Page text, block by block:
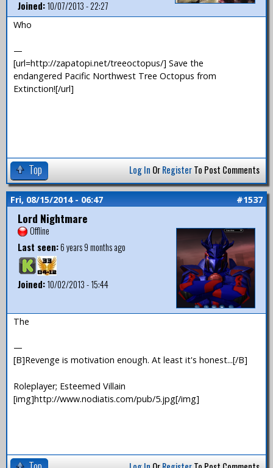
Joined:10/07/2013 - 22:27
Who
—
[url=http://zapatopi.net/treeoctopus/] Save the
endangered Pacific Northwest Tree Octopus from
Extinction![/url]
Top Log In OrRegisterTo Post Comments
Fri, 08/15/2014 - 06:47 #1537
Lord Nightmare
Offline
Last seen:6 years 9 months ago
Joined:10/02/2013 - 15:44
The
—
[B]Revenge is motivation enough. At least it's honest...[/B]
Roleplayer; Esteemed Villain
[img]http://www.nodiatis.com/pub/5.jpg[/img]